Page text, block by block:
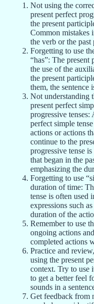
Not using the
present perfect
the present
Common mistakes
the verb or the
Forgetting to use
“has”: The present
the use of the
the present
them, the sentence
Not understanding
present perfect
progressive tenses:
perfect simple
actions or actions
continue to the
progressive tense
that began in the
emphasizing the
Forgetting to use
duration of time:
tense is often used
expressions such
duration of the
Remember to use
ongoing actions
completed actions
Practice and
using the present
context. Try to use
to get a better feel
sounds in a
Get feedback from